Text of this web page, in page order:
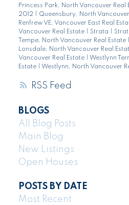
RSS
Princess Park, North Vancouver Real
2012
Queensbury, North
Renfrew VE, Vancouver East Real
Vancouver Real Estate
Strata
Tempe, North Vancouver Real Estate
Lonsdale, North Vancouver Real
Vancouver Real Estate
Westlynn
Estate
Westlynn, North Vancouver
BLOGS
All Blog Posts
Main Blog
New Listings
Open Houses
POSTS BY DATE
Most Recent